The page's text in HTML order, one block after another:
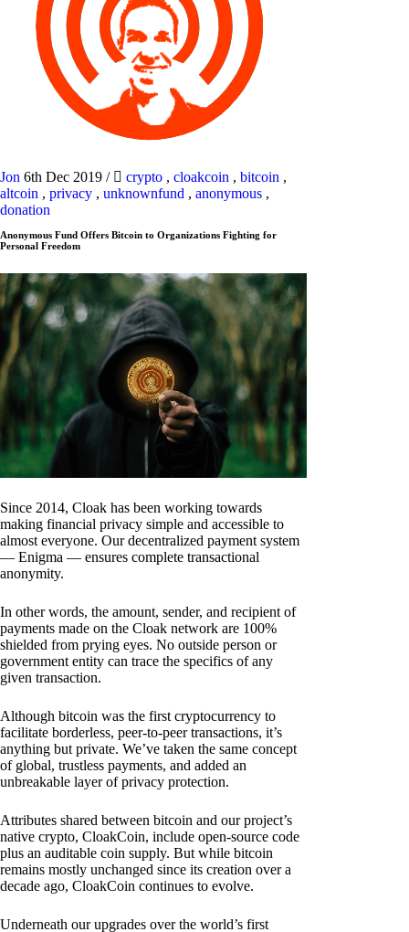
Jon 6th Dec 2019 / crypto , cloakcoin , bitcoin ,
altcoin , privacy , unknownfund , anonymous ,
donation
Anonymous Fund Offers Bitcoin to Organizations Fighting for
Personal Freedom
Since 2014, Cloak has been working towards
making financial privacy simple and accessible to
almost everyone. Our decentralized payment system
— Enigma — ensures complete transactional
anonymity.
In other words, the amount, sender, and recipient of
payments made on the Cloak network are 100%
shielded from prying eyes. No outside person or
government entity can trace the specifics of any
given transaction.
Although bitcoin was the first cryptocurrency to
facilitate borderless, peer-to-peer transactions, it’s
anything but private. We’ve taken the same concept
of global, trustless payments, and added an
unbreakable layer of privacy protection.
Attributes shared between bitcoin and our project’s
native crypto, CloakCoin, include open-source code
plus an auditable coin supply. But while bitcoin
remains mostly unchanged since its creation over a
decade ago, CloakCoin continues to evolve.
Underneath our upgrades over the world’s first